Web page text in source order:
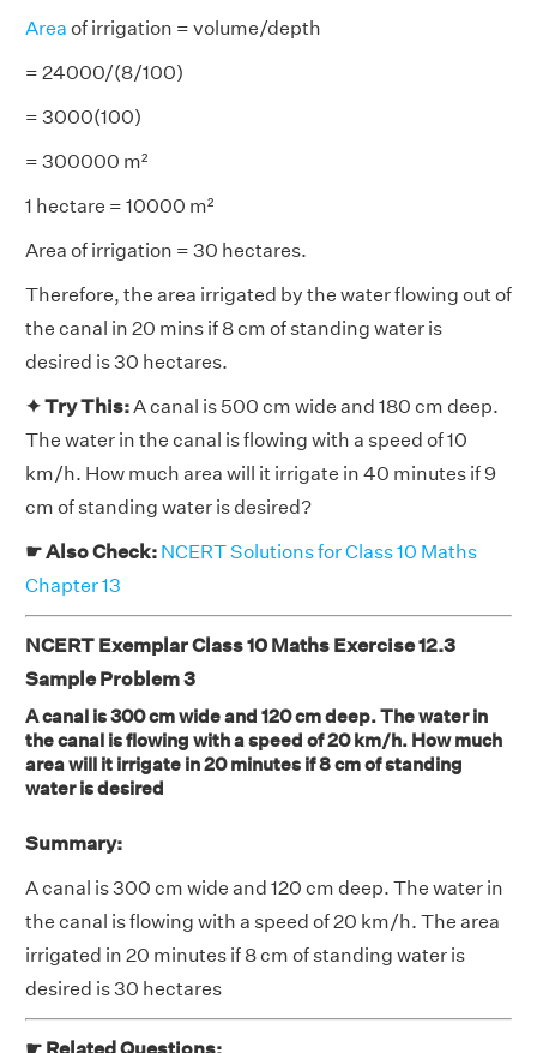
Area of irrigation = volume/depth
= 24000/(8/100)
= 3000(100)
= 300000 m²
1 hectare = 10000 m²
Area of irrigation = 30 hectares.
Therefore, the area irrigated by the water flowing out of
the canal in 20 mins if 8 cm of standing water is
desired is 30 hectares.
✦ Try This:A canal is 500 cm wide and 180 cm deep.
The water in the canal is flowing with a speed of 10
km/h. How much area will it irrigate in 40 minutes if 9
cm of standing water is desired?
☛ Also Check: NCERT Solutions for Class 10 Maths
Chapter 13
NCERT Exemplar Class 10 Maths Exercise 12.3
Sample Problem 3
A canal is 300 cm wide and 120 cm deep. The water in
the canal is flowing with a speed of 20 km/h. How much
area will it irrigate in 20 minutes if 8 cm of standing
water is desired
Summary:
A canal is 300 cm wide and 120 cm deep. The water in
the canal is flowing with a speed of 20 km/h. The area
irrigated in 20 minutes if 8 cm of standing water is
desired is 30 hectares